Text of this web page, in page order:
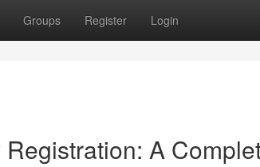
Groups Register Login
A